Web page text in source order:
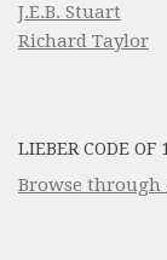
J.E.B. Stuart
Richard Taylor
LIEBER CODE OF
Browse through